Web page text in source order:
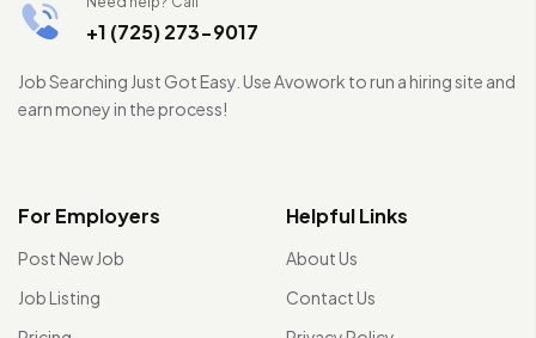
+1 (725) 273-9017
Job Searching Just Got Easy. Use Avowork to run a hiring site and
earn money in the process!
For Employers
Post New Job
Job Listing
Helpful Links
About Us
Contact Us